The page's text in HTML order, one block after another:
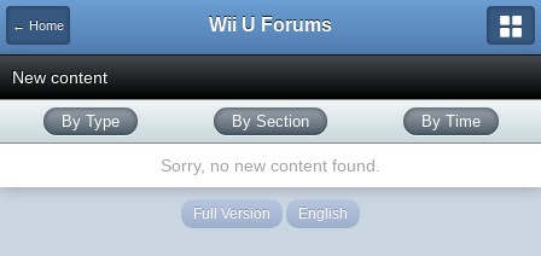
← Home Wii U Forums
New content
By Type By Section By Time
Sorry, no new content found.
Full Version English